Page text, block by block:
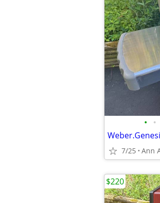
• •
7/25 Ann
$220